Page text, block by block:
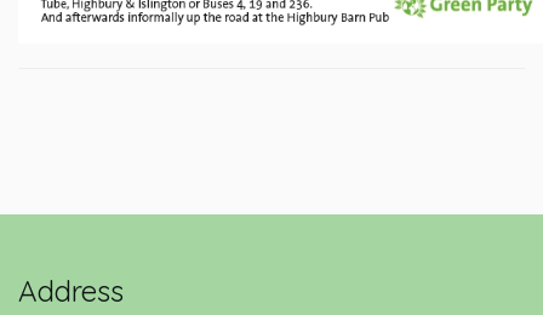
Address